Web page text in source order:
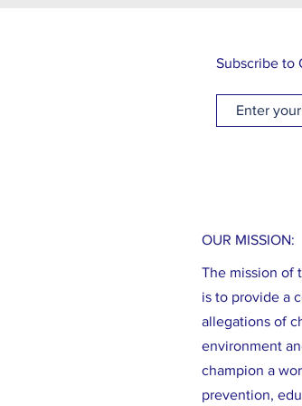
Subscribe to
OUR MISSION:
The mission of
is to provide a
allegations of
environment
champion a
prevention,